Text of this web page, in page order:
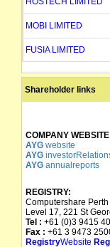
MOBI LIMITED
FUSIA LIMITED
TENNYSON
TENNYSON
Shareholder links
COMPANY
AYG website
AYG
AYG annualreports
REGISTRY:
Computershare Perth
Level 17, 221 St
Tel : +61 (0)3 9415
Fax : +61 3 9473
RegistryWebsite